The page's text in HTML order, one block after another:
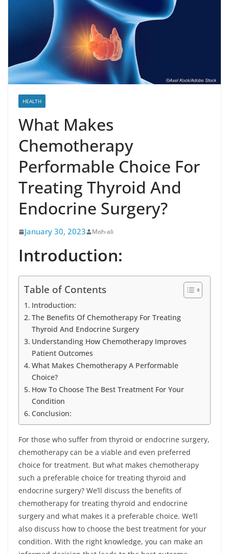
HEALTH
What Makes
Chemotherapy
Performable Choice For
Treating Thyroid And
Endocrine Surgery?
January 30, 2023 Moh-ali
Introduction:
Table of Contents
Introduction:
The Benefits Of Chemotherapy For Treating
Thyroid And Endocrine Surgery
Understanding How Chemotherapy Improves
Patient Outcomes
What Makes Chemotherapy A Performable
Choice?
How To Choose The Best Treatment For Your
Condition
Conclusion:
For those who suffer from thyroid or endocrine surgery,
chemotherapy can be a viable and even preferred
choice for treatment. But what makes chemotherapy
such a preferable choice for treating thyroid and
endocrine surgery? We’ll discuss the benefits of
chemotherapy for treating thyroid and endocrine
surgery and what makes it a preferable choice. We’ll
also discuss how to choose the best treatment for your
condition. With the right knowledge, you can make an